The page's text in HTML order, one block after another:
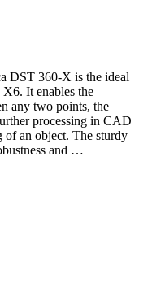
DST 360-X is the ideal
It enables the
any two points, the
processing in CAD
of an object. The sturdy
and …